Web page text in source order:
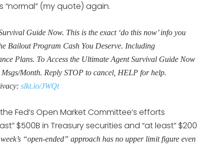
(my quote) again.
Guide Now. This is the exact ‘do this now’ info you
Bailout Program Cash You Deserve. Including
Plans. To Access the Ultimate Agent Survival Guide Now
Month. Reply STOP to cancel, HELP for help.
slkt.io/JWQt
Fed’s Open Market Committee’s efforts
$500B in Treasury securities and “at least” $200
“open-ended” approach has no upper limit figure even